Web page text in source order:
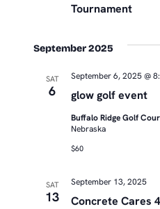
Tournament
September 2025
SAT
6 glow golf event
September 6, 2025 @
Buffalo Ridge Golf
Nebraska
$60
SAT
13 Concrete Cares
September 13, 2025